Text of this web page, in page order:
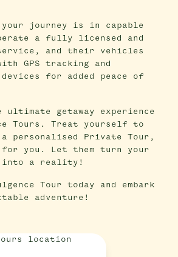
your journey is in capable
a fully licensed and
and their vehicles
GPS tracking and
devices for added peace of
getaway experience
Tours. Treat yourself to
personalised Private Tour,
you. Let them turn your
into a reality!
Tour today and embark
adventure!